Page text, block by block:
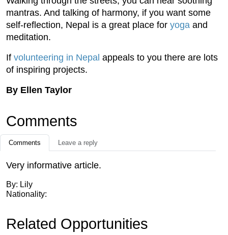
mantras. And talking of harmony, if you want some
self-reflection, Nepal is a great place for yoga and
meditation.
If volunteering in Nepal appeals to you there are lots
of inspiring projects.
By Ellen Taylor
Comments
Comments Leave a reply
Very informative article.
By: Lily
Nationality:
Related Opportunities